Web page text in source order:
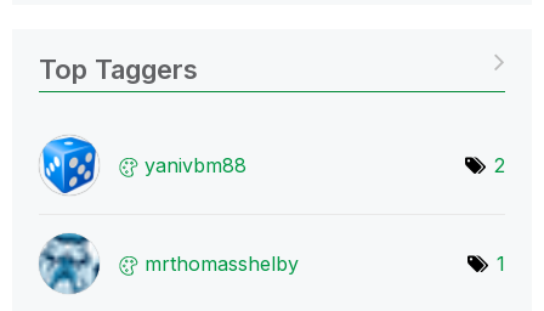
Top Taggers
yanivbm88 2
mrthomasshelby 1